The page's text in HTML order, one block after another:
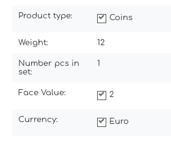
Product type: Coins
Weight: 12
Number pcs in
set:
1
Face Value: 2
Currency: Euro